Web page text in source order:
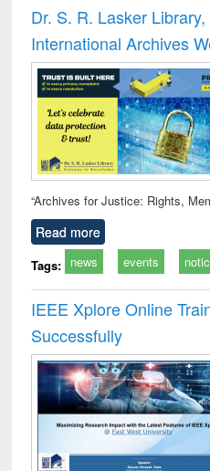
and
: a
Dr. S. R. Lasker
International Archives
“Archives for Justice: Rights,
Read more
Tags: news events
IEEE Xplore Online
Successfully